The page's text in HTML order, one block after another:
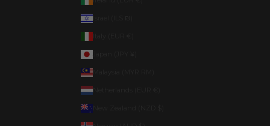
Israel (ILS ₪)
Malaysia (MYR RM)
Netherlands (EUR €)